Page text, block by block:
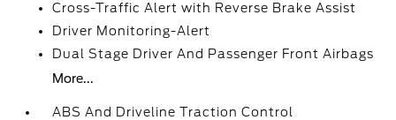
Cross-Traffic Alert with Reverse Brake Assist
Driver Monitoring-Alert
Dual Stage Driver And Passenger Front Airbags
More...
ABS And Driveline Traction Control